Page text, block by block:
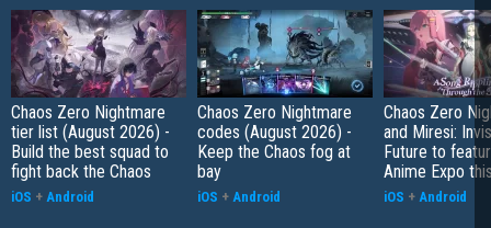
Chaos Zero Nightmare
tier list (August 2026) -
Build the best squad to
fight back the Chaos
iOS + Android
Chaos Zero Nightmare
codes (August 2026) -
Keep the Chaos fog at
bay
iOS + Android
Chaos Zero
and Miresi:
Future to
Anime Expo
iOS + Android